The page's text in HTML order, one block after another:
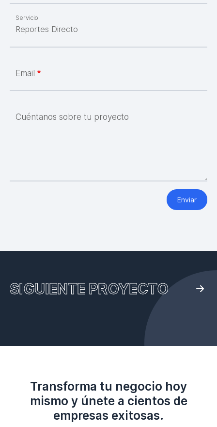
Servicio
Email
Cuéntanos sobre tu proyecto
Enviar
SIGUIENTE PROYECTO
Transforma tu negocio hoy
mismo y únete a cientos de
empresas exitosas.